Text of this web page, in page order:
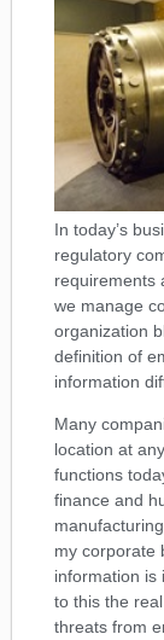
In today’s
regulatory
requirements
we manage
organization
definition of
information
Many
location at
functions
finance and
my corporate
information is
to this the
threats from